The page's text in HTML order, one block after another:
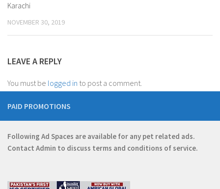
Karachi
NOVEMBER 30, 2019
LEAVE A REPLY
You must be logged in to post a comment.
PAID PROMOTIONS
Following Ad Spaces are available for any pet related ads.
Contact Admin to discuss terms and conditions of service.